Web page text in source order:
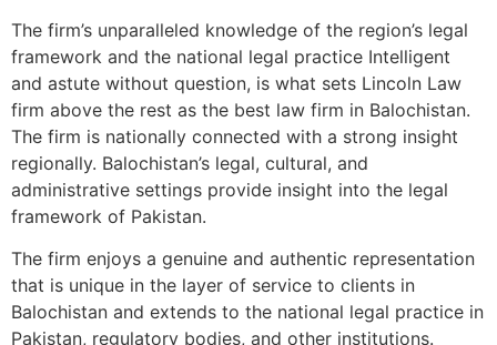
The firm’s unparalleled knowledge of the region’s legal
framework and the national legal practice Intelligent
and astute without question, is what sets Lincoln Law
firm above the rest as the best law firm in Balochistan.
The firm is nationally connected with a strong insight
regionally. Balochistan’s legal, cultural, and
administrative settings provide insight into the legal
framework of Pakistan.
The firm enjoys a genuine and authentic representation
that is unique in the layer of service to clients in
Balochistan and extends to the national legal practice in
Pakistan, regulatory bodies, and other institutions.